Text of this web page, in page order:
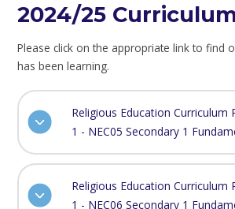
2024/25
Please click on the appropriate link to find
has been learning.
Religious Education Curriculum
1 - NEC05 Secondary 1
Religious Education Curriculum
1 - NEC06 Secondary 1